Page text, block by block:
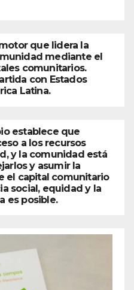
que lidera la
mediante el
comunitarios.
con Estados
Latina.
establece que
a los recursos
y la comunidad está
y asumir la
el capital comunitario
social, equidad y la
es posible.